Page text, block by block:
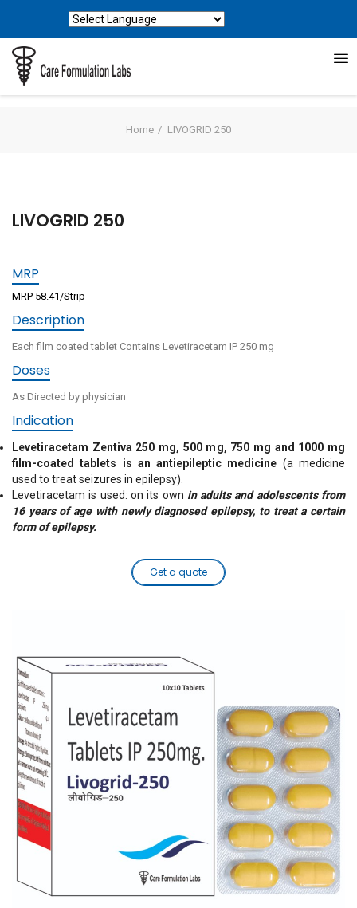
Home LIVOGRID 250
LIVOGRID 250
MRP
MRP 58.41/Strip
Description
Each film coated tablet Contains Levetiracetam IP 250 mg
Doses
As Directed by physician
Indication
Levetiracetam Zentiva 250 mg, 500 mg, 750 mg and 1000 mg
film-coated tablets is an antiepileptic medicine (a medicine
used to treat seizures in epilepsy).
Levetiracetam is used: on its own in adults and adolescents from
16 years of age with newly diagnosed epilepsy, to treat a certain
form of epilepsy.
Get a quote